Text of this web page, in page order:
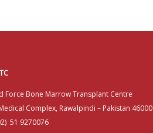
Force Bone Marrow Transplant Centre
Complex, Rawalpindi – Pakistan 46000
51 9270076